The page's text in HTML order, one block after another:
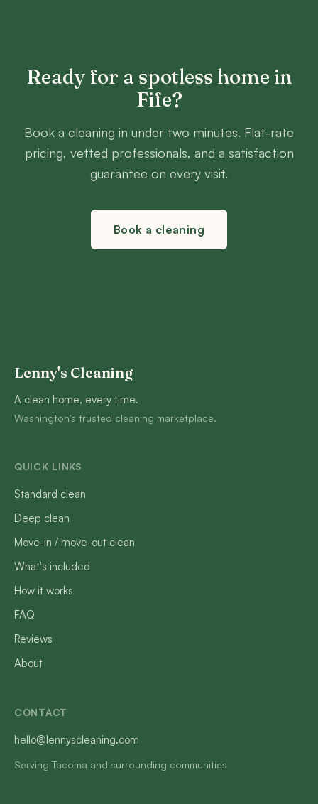
Ready for a spotless home in
Fife?
Book a cleaning in under two minutes. Flat-rate
pricing, vetted professionals, and a satisfaction
guarantee on every visit.
Book a cleaning
Lenny's Cleaning
A clean home, every time.
Washington's trusted cleaning marketplace.
QUICK LINKS
Standard clean
Deep clean
Move-in / move-out clean
What's included
How it works
FAQ
Reviews
About
CONTACT
hello@lennyscleaning.com
Serving Tacoma and surrounding communities